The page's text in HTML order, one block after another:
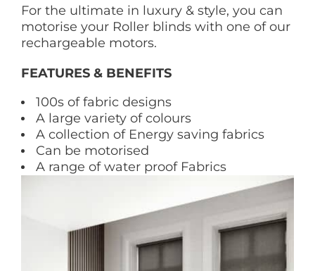
For the ultimate in luxury & style, you can
motorise your Roller blinds with one of our
rechargeable motors.
FEATURES & BENEFITS
100s of fabric designs
A large variety of colours
A collection of Energy saving fabrics
Can be motorised
A range of water proof Fabrics